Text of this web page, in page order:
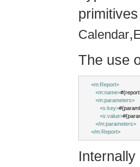
Calendar,
The use
<m:Report>
<m:name>
<m:parameters>
<s:key>
<s:value>
</m:parameters>
</m:Report>